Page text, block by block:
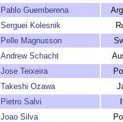
Pablo Guemberena
Serguei Kolesnik
Pelle Magnusson
Andrew Schacht
Jose Teixeira
Takeshi Ozawa
Pietro Salvi
Joao Silva